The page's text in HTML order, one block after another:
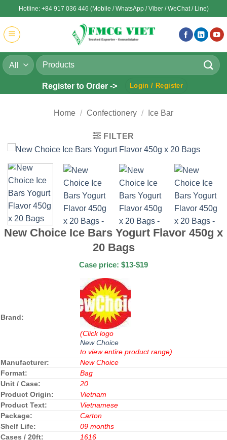
to
content
Hotline: +84 917 036 446 (Mobile / WhatsApp / Viber / WeChat / Line)
Search
for:
Register to Order -> Login / Register
Home / Confectionery / Ice Bar
FILTER
New Choice Ice Bars Yogurt Flavor 450g x
20 Bags
Case price: $13-$19
Brand:
(Click logo
New Choice
to view entire product range)
Manufacturer:
New Choice
Format:
Bag
Unit / Case:
20
Product Origin:
Vietnam
Product Text:
Vietnamese
Package:
Carton
Shelf Life:
09 months
Cases / 20ft:
1616